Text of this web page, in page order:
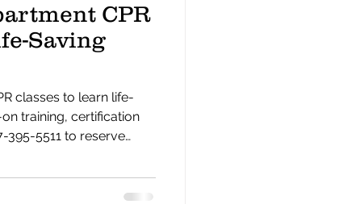
CPR
Saving
classes to learn life-
training, certification
5511 to reserve